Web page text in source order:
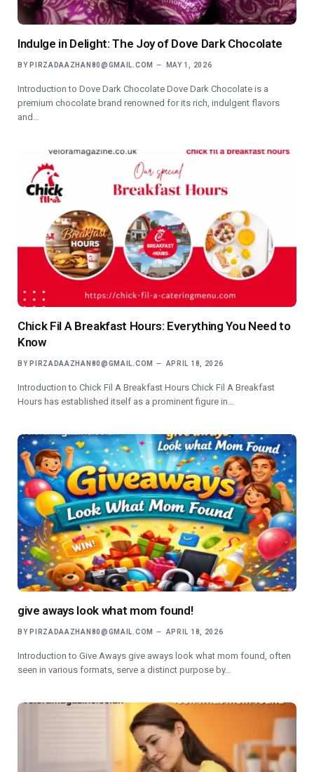
Indulge in Delight: The Joy of Dove Dark Chocolate
BY PIRZADAAZHAN80@GMAIL.COM MAY 1, 2026
Introduction to Dove Dark Chocolate Dove Dark Chocolate is a
premium chocolate brand renowned for its rich, indulgent flavors
and…
Chick Fil A Breakfast Hours: Everything You Need to
Know
BY PIRZADAAZHAN80@GMAIL.COM APRIL 18, 2026
Introduction to Chick Fil A Breakfast Hours Chick Fil A Breakfast
Hours has established itself as a prominent figure in…
give aways look what mom found!
BY PIRZADAAZHAN80@GMAIL.COM APRIL 18, 2026
Introduction to Give Aways give aways look what mom found, often
seen in various formats, serve a distinct purpose by…